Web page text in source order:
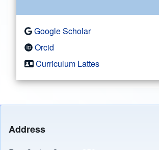
Google Scholar
Orcid
Curriculum Lattes
Address